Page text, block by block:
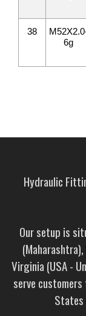
38
6g
Hydraulic
Our setup is
Virginia (USA -
serve
States